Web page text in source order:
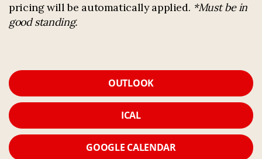
pricing will be automatically applied. *Must be in
good standing.
OUTLOOK
ICAL
GOOGLE CALENDAR